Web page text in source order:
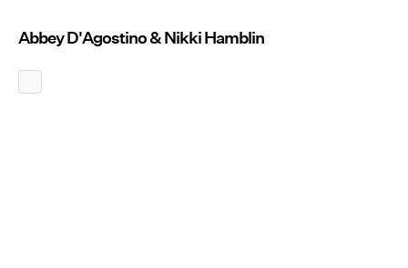
Abbey D'Agostino & Nikki Hamblin